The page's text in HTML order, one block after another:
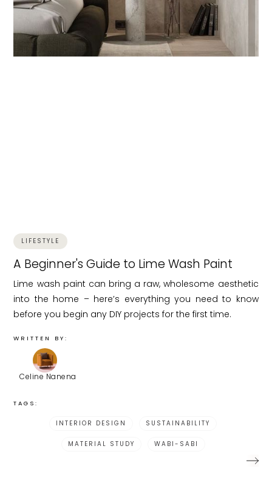
LIFESTYLE
A Beginner's Guide to Lime Wash Paint
Lime wash paint can bring a raw, wholesome aesthetic
into the home – here’s everything you need to know
before you begin any DIY projects for the first time.
WRITTEN BY:
Celine Nanena
TAGS:
INTERIOR DESIGN SUSTAINABILITY
MATERIAL STUDY WABI-SABI